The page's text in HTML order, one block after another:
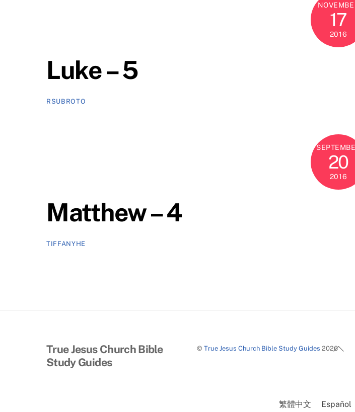
17
2016
Luke – 5
RSUBROTO
20
2016
Matthew – 4
TIFFANYHE
Back
True Jesus Church Bible
Study Guides
©True Jesus Church Bible Study Guides 2026
繁體中文 Español